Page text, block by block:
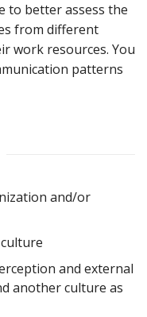
to better assess the
from different
work resources. You
patterns
and/or
and external
another culture as